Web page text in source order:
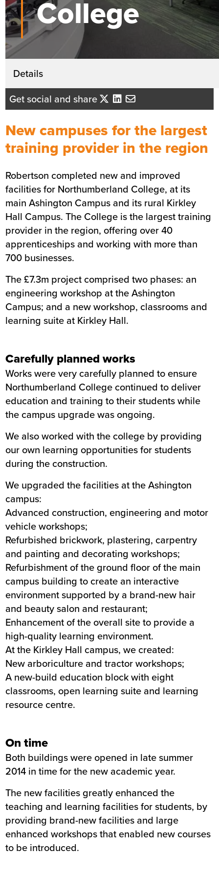
College
Details
Get in touch
Andrew Coleman
Business Development Director -
Send me an email
Summary
Sector Education
Value £7.3m
Location Northumberland
Status Completed
Customer Northumberland College
Get social and share
New campuses for the largest
training provider in the region
Robertson completed new and improved
facilities for Northumberland College, at its
main Ashington Campus and its rural Kirkley
Hall Campus. The College is the largest training
provider in the region, offering over 40
apprenticeships and working with more than
700 businesses.
The £7.3m project comprised two phases: an
engineering workshop at the Ashington
Campus; and a new workshop, classrooms and
learning suite at Kirkley Hall.
Carefully planned works
Works were very carefully planned to ensure
Northumberland College continued to deliver
education and training to their students while
the campus upgrade was ongoing.
We also worked with the college by providing
our own learning opportunities for students
during the construction.
We upgraded the facilities at the Ashington
campus:
Advanced construction, engineering and motor
vehicle workshops;
Refurbished brickwork, plastering, carpentry
and painting and decorating workshops;
Refurbishment of the ground floor of the main
campus building to create an interactive
environment supported by a brand-new hair
and beauty salon and restaurant;
Enhancement of the overall site to provide a
high-quality learning environment.
At the Kirkley Hall campus, we created:
New arboriculture and tractor workshops;
A new-build education block with eight
classrooms, open learning suite and learning
resource centre.
On time
Both buildings were opened in late summer
2014 in time for the new academic year.
The new facilities greatly enhanced the
teaching and learning facilities for students, by
providing brand-new facilities and large
enhanced workshops that enabled new courses
to be introduced.